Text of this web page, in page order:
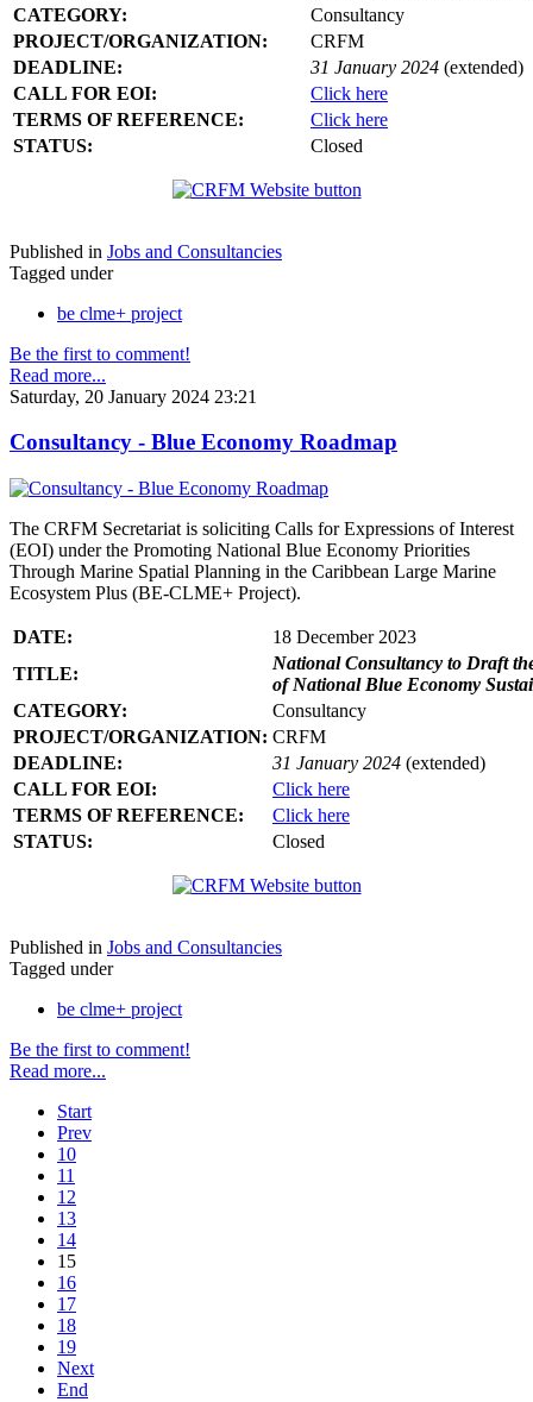
CATEGORY:
Consultancy
PROJECT/ORGANIZATION:
CRFM
DEADLINE:
31 January 2024 (extended)
CALL FOR EOI:
Click here
TERMS OF REFERENCE:
Click here
STATUS:
Closed
Published in Jobs and Consultancies
Tagged under
be clme+ project
Be the first to comment!
Read more...
Saturday, 20 January 2024 23:21
Consultancy - Blue Economy Roadmap
The CRFM Secretariat is soliciting Calls for Expressions of Interest
(EOI) under the Promoting National Blue Economy Priorities
Through Marine Spatial Planning in the Caribbean Large Marine
Ecosystem Plus (BE-CLME+ Project).
DATE:
18 December 2023
TITLE:
National Consultancy to Draft
of National Blue Economy
CATEGORY:
Consultancy
PROJECT/ORGANIZATION: CRFM
DEADLINE:
31 January 2024 (extended)
CALL FOR EOI:
Click here
TERMS OF REFERENCE:
Click here
STATUS:
Closed
Published in Jobs and Consultancies
Tagged under
be clme+ project
Be the first to comment!
Read more...
Start
Prev
10
11
12
13
14
15
16
17
18
19
Next
End